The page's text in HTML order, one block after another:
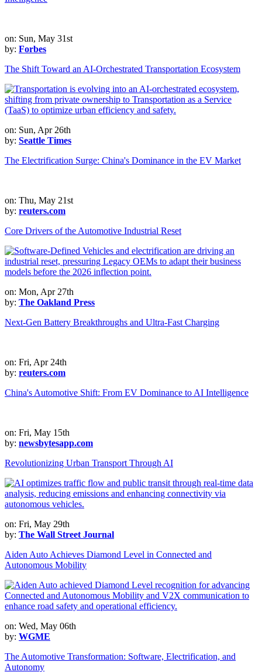
on: Sun, May 31st
by: Forbes
The Shift Toward an AI-Orchestrated Transportation Ecosystem
on: Sun, Apr 26th
by: Seattle Times
The Electrification Surge: China's Dominance in the EV Market
on: Thu, May 21st
by: reuters.com
Core Drivers of the Automotive Industrial Reset
on: Mon, Apr 27th
by: The Oakland Press
Next-Gen Battery Breakthroughs and Ultra-Fast Charging
on: Fri, Apr 24th
by: reuters.com
China's Automotive Shift: From EV Dominance to AI Intelligence
on: Fri, May 15th
by: newsbytesapp.com
Revolutionizing Urban Transport Through AI
on: Fri, May 29th
by: The Wall Street Journal
Aiden Auto Achieves Diamond Level in Connected and
Autonomous Mobility
on: Wed, May 06th
by: WGME
The Automotive Transformation: Software, Electrification, and
Autonomy